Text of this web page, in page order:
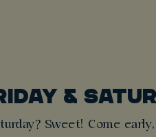
&
Sweet! Come